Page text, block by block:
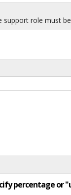
role must
percentage or